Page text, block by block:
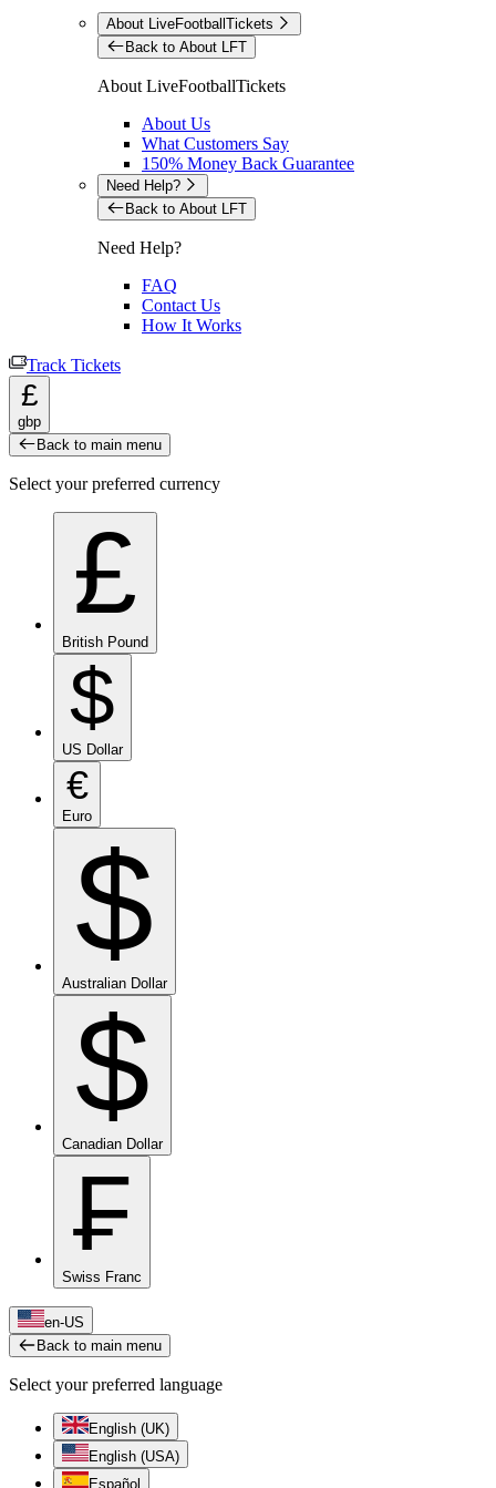
About LiveFootballTickets
Back to About LFT
About LiveFootballTickets
About Us
What Customers Say
150% Money Back Guarantee
Need Help?
Back to About LFT
Need Help?
FAQ
Contact Us
How It Works
Track Tickets
£
gbp
Back to main menu
Select your preferred currency
£
British Pound
$
US Dollar
€
Euro
$
Australian Dollar
$
Canadian Dollar
₣
Swiss Franc
en-US
Back to main menu
Select your preferred language
English (UK)
English (USA)
Español